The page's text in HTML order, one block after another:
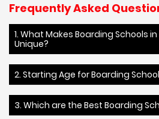
Frequently Asked
1. What Makes Boarding Schools
Unique?
2. Starting Age for Boarding
3. Which are the Best Boarding